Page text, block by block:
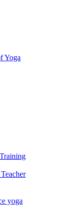
Yoga
yoga